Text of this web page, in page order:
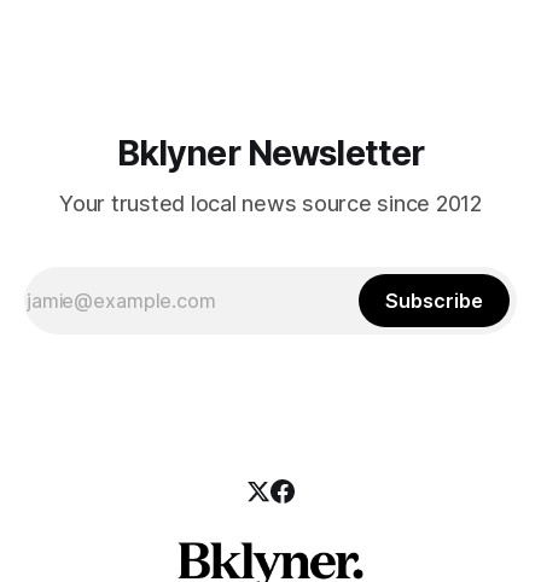
Bklyner Newsletter
Your trusted local news source since 2012
Subscribe